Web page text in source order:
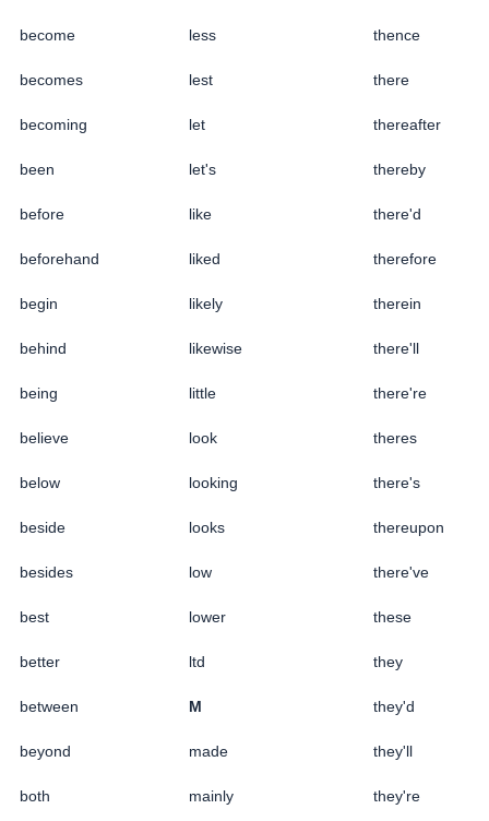
become
becomes
becoming
been
before
beforehand
begin
behind
being
believe
below
beside
besides
best
better
between
beyond
both
less
lest
let
let's
like
liked
likely
likewise
little
look
looking
looks
low
lower
ltd
M
made
mainly
thence
there
thereafter
thereby
there'd
therefore
therein
there'll
there're
theres
there's
thereupon
there've
these
they
they'd
they'll
they're